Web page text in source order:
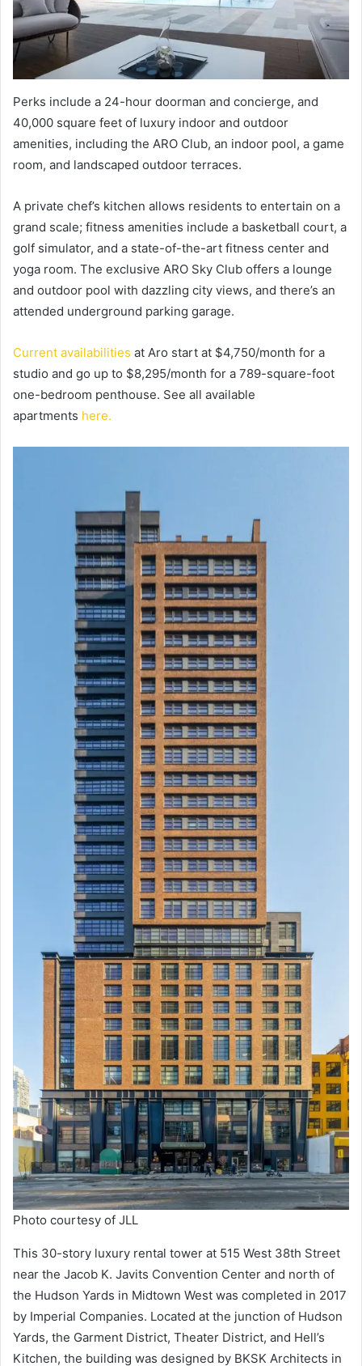
Perks include a 24-hour doorman and concierge, and
40,000 square feet of luxury indoor and outdoor
amenities, including the ARO Club, an indoor pool, a game
room, and landscaped outdoor terraces.
A private chef’s kitchen allows residents to entertain on a
grand scale; fitness amenities include a basketball court, a
golf simulator, and a state-of-the-art fitness center and
yoga room. The exclusive ARO Sky Club offers a lounge
and outdoor pool with dazzling city views, and there’s an
attended underground parking garage.
Current availabilities at Aro start at $4,750/month for a
studio and go up to $8,295/month for a 789-square-foot
one-bedroom penthouse. See all available
apartments here.
Photo courtesy of JLL
This 30-story luxury rental tower at 515 West 38th Street
near the Jacob K. Javits Convention Center and north of
the Hudson Yards in Midtown West was completed in 2017
by Imperial Companies. Located at the junction of Hudson
Yards, the Garment District, Theater District, and Hell’s
Kitchen, the building was designed by BKSK Architects in